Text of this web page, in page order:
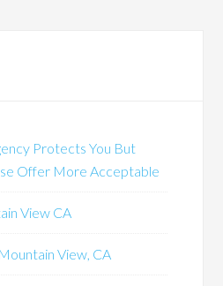
Protects You But
Offer More Acceptable
View CA
View, CA